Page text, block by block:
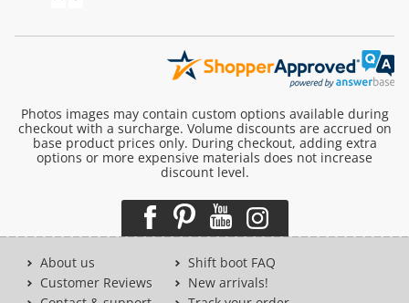
Photos images may contain custom options available during
checkout with a surcharge. Volume discounts are accrued on
base product prices only. During checkout, adding extra
options or more expensive materials does not increase
discount level.
About us
Customer Reviews
Shift boot FAQ
New arrivals!